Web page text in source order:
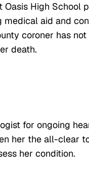
Oasis High School
aid and
coroner has
death.
for ongoing
her the all-clear
her condition.